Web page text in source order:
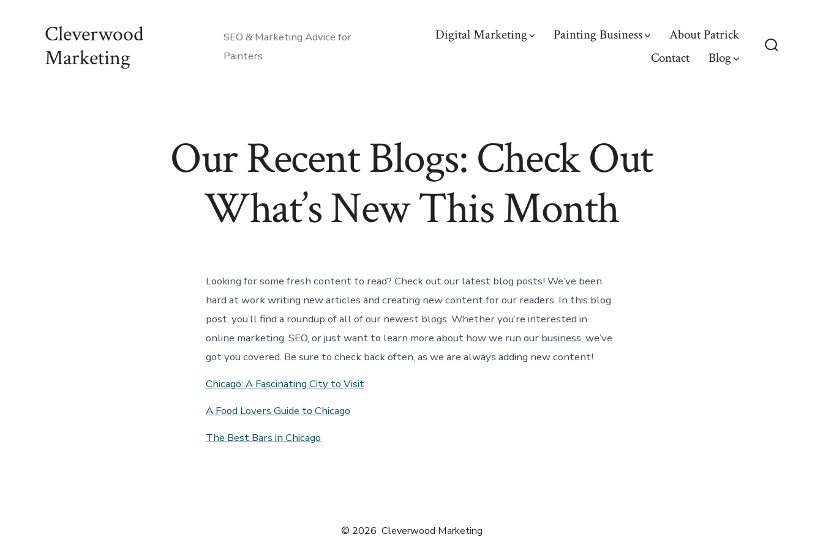
Cleverwood
Marketing
SEO & Marketing Advice for
Painters
Digital Marketing Painting Business
About Patrick
Contact
Blog
Our Recent Blogs: Check Out
What’s New This Month
Looking for some fresh content to read? Check out our latest blog posts! We’ve been
hard at work writing new articles and creating new content for our readers. In this blog
post, you’ll find a roundup of all of our newest blogs. Whether you’re interested in
online marketing, SEO, or just want to learn more about how we run our business, we’ve
got you covered. Be sure to check back often, as we are always adding new content!
Chicago: A Fascinating City to Visit
A Food Lovers Guide to Chicago
The Best Bars in Chicago
© 2026 Cleverwood Marketing